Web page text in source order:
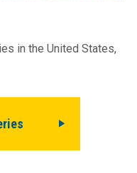
in the United States,